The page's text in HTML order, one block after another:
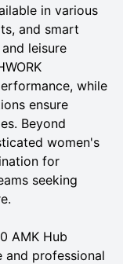
in various
and smart
leisure
while
ensure
Beyond
women's
for
seeking
AMK Hub
and professional